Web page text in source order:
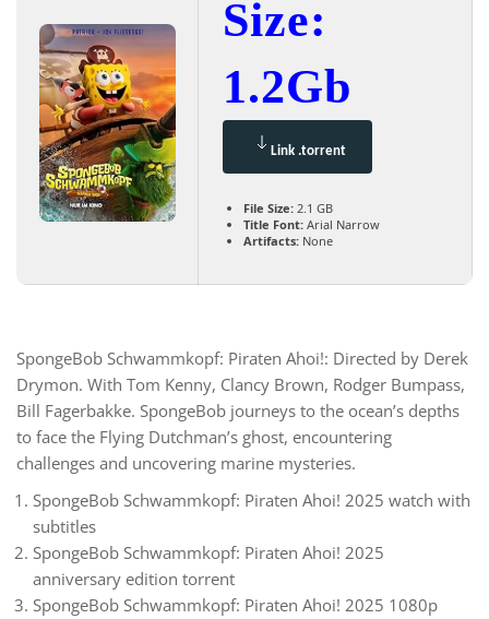
Size:
1.2Gb
Link .torrent
File Size: 2.1 GB
Title Font: Arial Narrow
Artifacts: None
SpongeBob Schwammkopf: Piraten Ahoi!: Directed by Derek
Drymon. With Tom Kenny, Clancy Brown, Rodger Bumpass,
Bill Fagerbakke. SpongeBob journeys to the ocean’s depths
to face the Flying Dutchman’s ghost, encountering
challenges and uncovering marine mysteries.
SpongeBob Schwammkopf: Piraten Ahoi! 2025 watch with
subtitles
SpongeBob Schwammkopf: Piraten Ahoi! 2025
anniversary edition torrent
SpongeBob Schwammkopf: Piraten Ahoi! 2025 1080p